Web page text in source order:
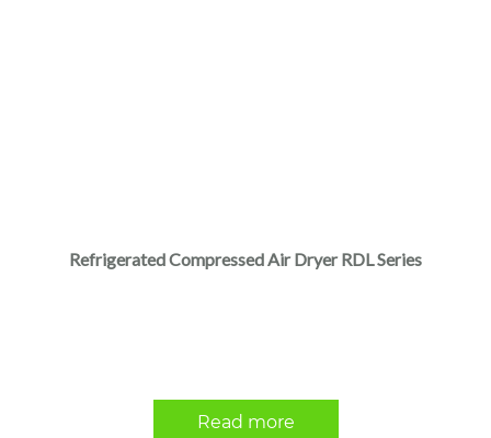
Refrigerated Compressed Air Dryer RDL Series
Read more